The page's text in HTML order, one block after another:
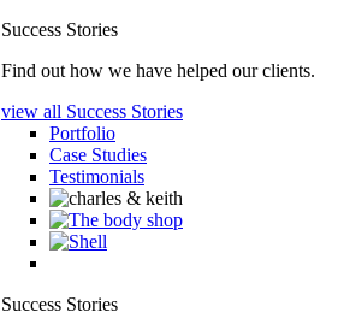
Success Stories
Find out how we have helped our clients.
view all Success Stories
Portfolio
Case Studies
Testimonials
Success Stories